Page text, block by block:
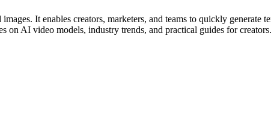
It enables creators, marketers, and teams to quickly generate
AI video models, industry trends, and practical guides for creators.